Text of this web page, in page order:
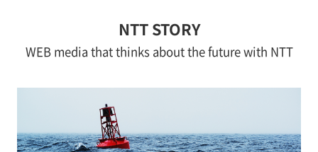
NTT STORY
WEB media that thinks about the future with NTT